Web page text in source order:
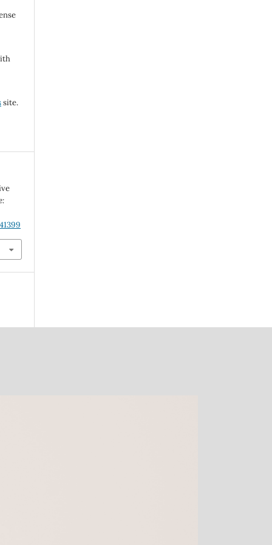
site.